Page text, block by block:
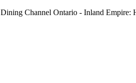
Dining Channel Ontario - Inland Empire: